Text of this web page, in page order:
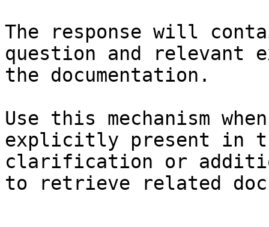
The response will
question and relevant
the documentation.
Use this mechanism
explicitly present in
clarification or